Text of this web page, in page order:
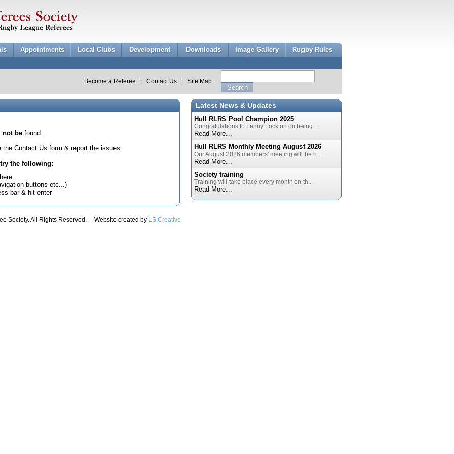
Appointments Local Clubs Development Downloads Image Gallery Rugby Rules
Become a Referee Contact Us Site Map
not be found.
Contact Us form & report the issues.
the following:
here
buttons etc...)
bar & hit enter
Society. All Rights Reserved. Website created by LS Creative
Latest News & Updates
Hull RLRS Pool Champion 2025
Congratulations to Lenny Lockton on being ...
Read More...
Hull RLRS Monthly Meeting August 2026
Our August 2026 members' meeting will be h...
Read More...
Society training
Training will take place every month on th...
Read More...